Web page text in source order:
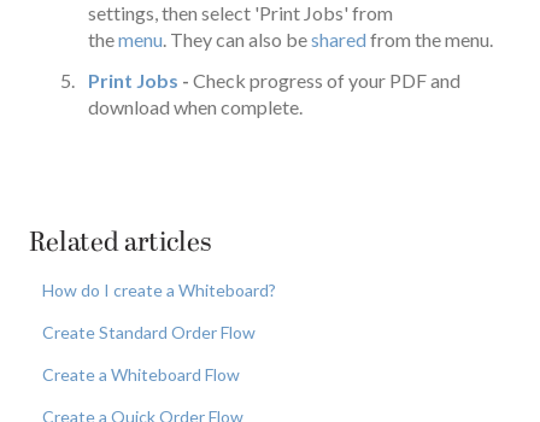
settings, then select 'Print Jobs' from
themenu. They can also beshared from the menu.
Print Jobs - Check progress of your PDF and
download when complete.
Related articles
How do I create a Whiteboard?
Create Standard Order Flow
Create a Whiteboard Flow
Create a Quick Order Flow